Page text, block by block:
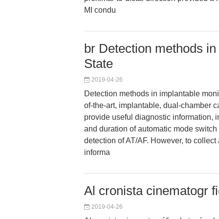
MI condu
br Detection methods
State
2019-04-26
Detection methods in implantable
of-the-art, implantable, dual-chamber
provide useful diagnostic information,
and duration of automatic mode
detection of AT/AF. However, to
informa
Al cronista cinematogr
2019-04-26